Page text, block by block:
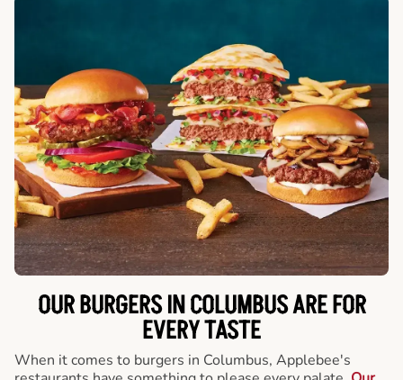
OUR BURGERS IN COLUMBUS ARE FOR
EVERY TASTE
When it comes to burgers in Columbus, Applebee's